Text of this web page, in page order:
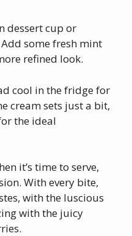
dessert cup or
some fresh mint
refined look.
cool in the fridge for
cream sets just a bit,
the ideal
it’s time to serve,
With every bite,
with the luscious
with the juicy